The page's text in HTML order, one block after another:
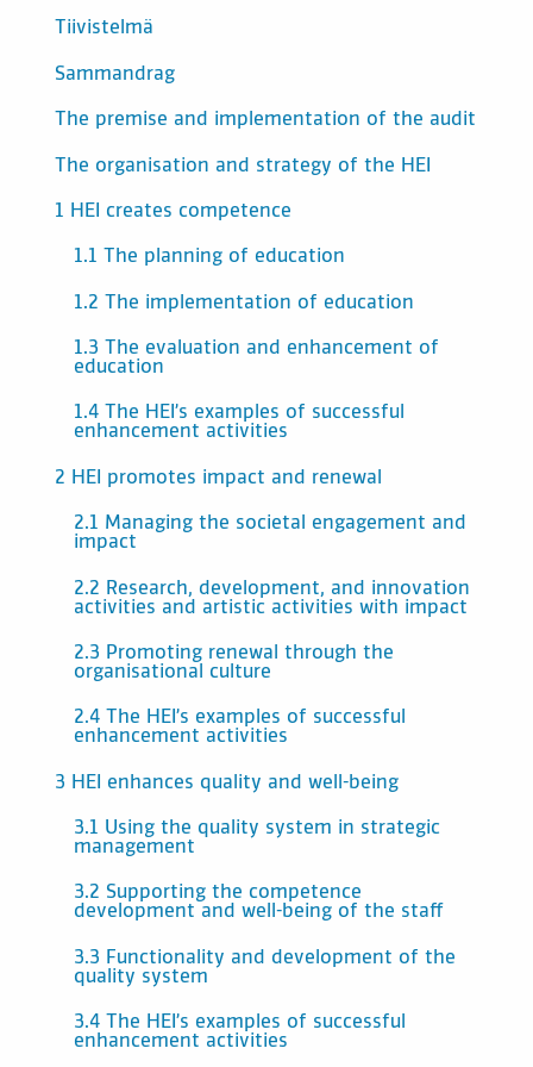
Tiivistelmä
Sammandrag
The premise and implementation of the audit
The organisation and strategy of the HEI
1 HEI creates competence
1.1 The planning of education
1.2 The implementation of education
1.3 The evaluation and enhancement of
education
1.4 The HEI’s examples of successful
enhancement activities
2 HEI promotes impact and renewal
2.1 Managing the societal engagement and
impact
2.2 Research, development, and innovation
activities and artistic activities with impact
2.3 Promoting renewal through the
organisational culture
2.4 The HEI’s examples of successful
enhancement activities
3 HEI enhances quality and well-being
3.1 Using the quality system in strategic
management
3.2 Supporting the competence
development and well-being of the staff
3.3 Functionality and development of the
quality system
3.4 The HEI’s examples of successful
enhancement activities